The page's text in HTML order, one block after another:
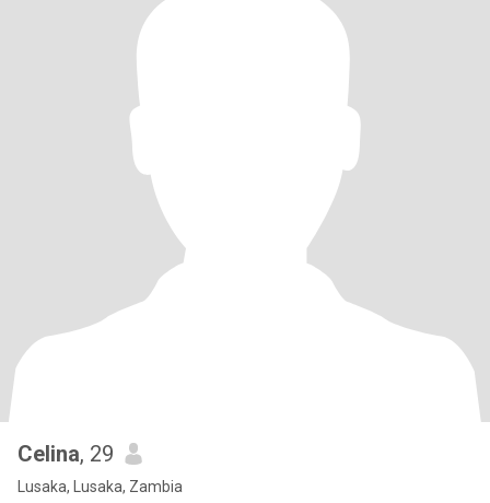
Celina, 29
Lusaka, Lusaka, Zambia